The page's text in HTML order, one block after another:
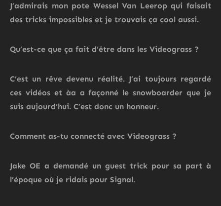
J’admirais mon pote Wessel Van Leerop qui faisait
des tricks impossibles et je trouvais ça cool aussi.
Qu’est-ce que ça fait d’être dans les Videograss ?
C’est un rêve devenu réalité. J’ai toujours regardé
ces vidéos et àa a façonné le snowboarder que je
suis aujourd’hui. C’est donc un honneur.
Comment as-tu connecté avec Videograss ?
Jake OE a demandé un guest trick pour sa part à
l’époque où je ridais pour Signal.